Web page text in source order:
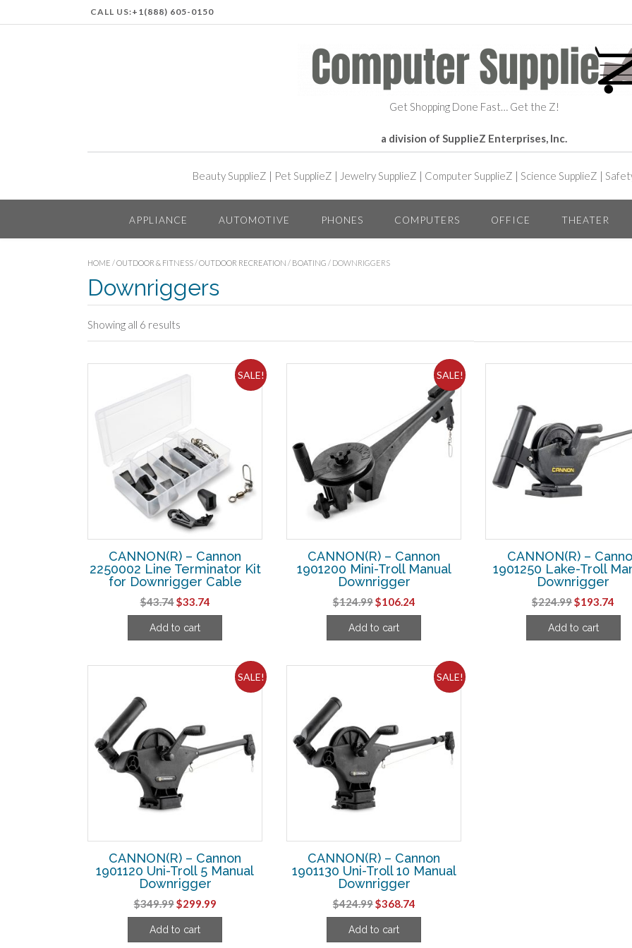
CALL US:+1(888) 605-0150
Get Shopping Done Fast… Get the Z!
a division of SupplieZ Enterprises, Inc.
Beauty SupplieZ | Pet SupplieZ | Jewelry SupplieZ | Computer SupplieZ | Science SupplieZ |
APPLIANCE AUTOMOTIVE PHONES COMPUTERS OFFICE THEATER
HOME /OUTDOOR & FITNESS /OUTDOOR RECREATION / BOATING / DOWNRIGGERS
Downriggers
Showing all 6 results
SALE!
CANNON(R) – Cannon
2250002 Line Terminator Kit
for Downrigger Cable
$43.74Original
price
was:
$33.74Current
price
Add to cart
SALE!
CANNON(R) – Cannon
1901200 Mini-Troll Manual
Downrigger
$124.99Original
price
was:
$106.24Current
price
Add to cart
CANNON(R) –
1901250 Lake-Troll
Downrigger
$224.99Original
price
was:
$193.74
Add to cart
SALE!
CANNON(R) – Cannon
1901120 Uni-Troll 5 Manual
Downrigger
$349.99Original
price
was:
$299.99Current
price
Add to cart
SALE!
CANNON(R) – Cannon
1901130 Uni-Troll 10 Manual
Downrigger
$424.99Original
price
was:
$368.74Current
price
Add to cart